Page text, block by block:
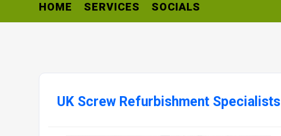
HOME SERVICES SOCIALS
UK Screw Refurbishment Specialists